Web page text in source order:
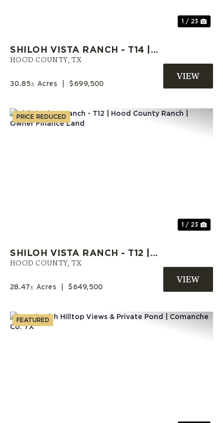
1 / 23
SHILOH VISTA RANCH - T14 |
HOOD COUNTY ACREAGE |
HOOD COUNTY, TX
30.85± Acres $699,500
PRICE REDUCED
1 / 23
SHILOH VISTA RANCH - T12 |
HOOD COUNTY RANCH | OWNER
HOOD COUNTY, TX
28.47± Acres $649,500
FEATURED